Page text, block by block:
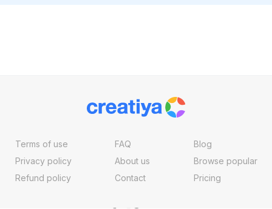
Terms of use
Privacy policy
Refund policy
FAQ
About us
Contact
Blog
Browse popular
Pricing